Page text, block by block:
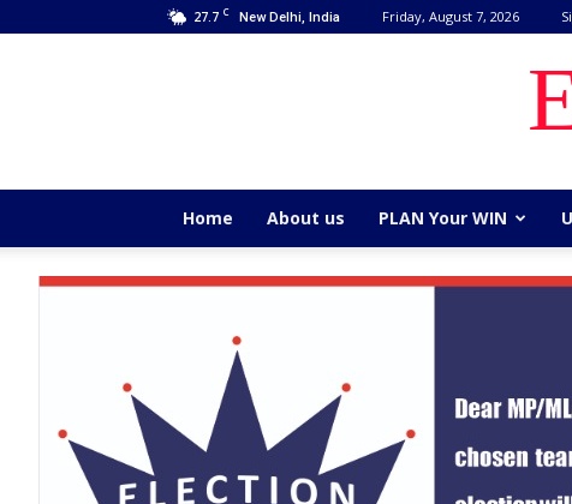
27.7 C New Delhi, India Friday, August 7, 2026
Home About us PLAN Your WIN